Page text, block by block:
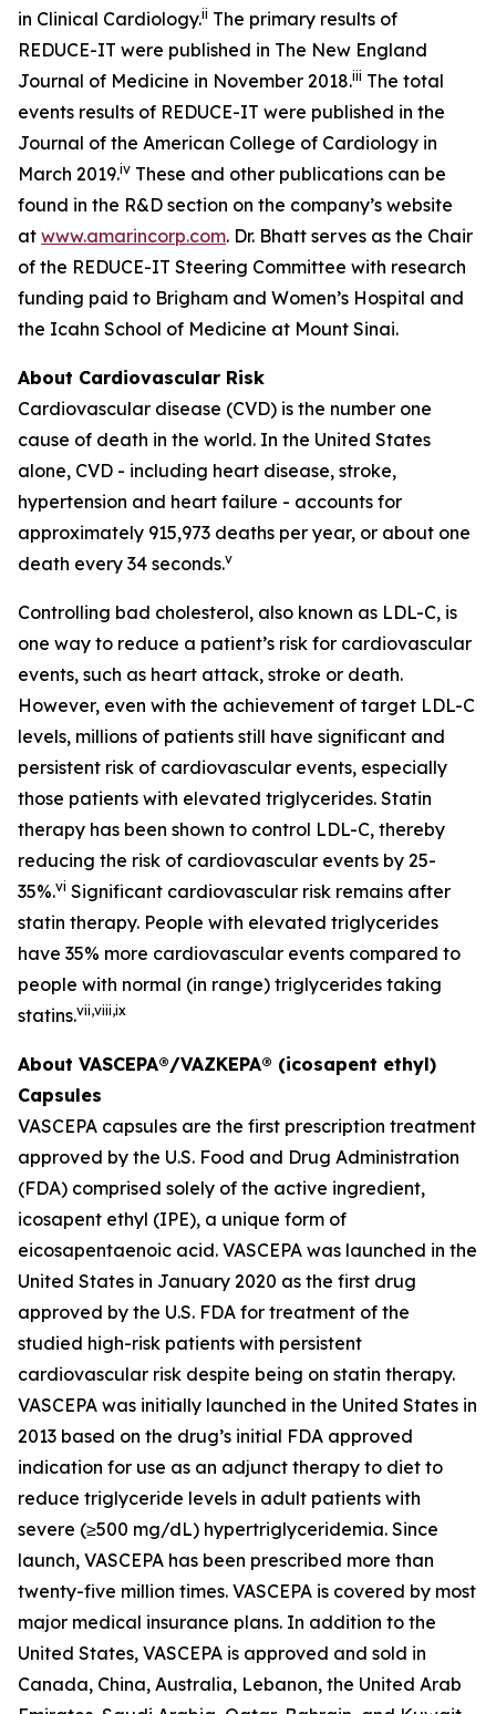
in Clinical Cardiology.ii The primary results of
REDUCE-IT were published in The New England
Journal of Medicine in November 2018.iii The total
events results of REDUCE-IT were published in the
Journal of the American College of Cardiology in
March 2019.iv These and other publications can be
found in the R&D section on the company’s website
at www.amarincorp.com. Dr. Bhatt serves as the Chair
of the REDUCE-IT Steering Committee with research
funding paid to Brigham and Women’s Hospital and
the Icahn School of Medicine at Mount Sinai.
About Cardiovascular Risk
Cardiovascular disease (CVD) is the number one
cause of death in the world. In the United States
alone, CVD - including heart disease, stroke,
hypertension and heart failure - accounts for
approximately 915,973 deaths per year, or about one
death every 34 seconds.v
Controlling bad cholesterol, also known as LDL-C, is
one way to reduce a patient’s risk for cardiovascular
events, such as heart attack, stroke or death.
However, even with the achievement of target LDL-C
levels, millions of patients still have significant and
persistent risk of cardiovascular events, especially
those patients with elevated triglycerides. Statin
therapy has been shown to control LDL-C, thereby
reducing the risk of cardiovascular events by 25-
35%.vi Significant cardiovascular risk remains after
statin therapy. People with elevated triglycerides
have 35% more cardiovascular events compared to
people with normal (in range) triglycerides taking
statins.vii,viii,ix
About VASCEPA®/VAZKEPA® (icosapent ethyl)
Capsules
VASCEPA capsules are the first prescription treatment
approved by the U.S. Food and Drug Administration
(FDA) comprised solely of the active ingredient,
icosapent ethyl (IPE), a unique form of
eicosapentaenoic acid. VASCEPA was launched in the
United States in January 2020 as the first drug
approved by the U.S. FDA for treatment of the
studied high-risk patients with persistent
cardiovascular risk despite being on statin therapy.
VASCEPA was initially launched in the United States in
2013 based on the drug’s initial FDA approved
indication for use as an adjunct therapy to diet to
reduce triglyceride levels in adult patients with
severe (≥500 mg/dL) hypertriglyceridemia. Since
launch, VASCEPA has been prescribed more than
twenty-five million times. VASCEPA is covered by most
major medical insurance plans. In addition to the
United States, VASCEPA is approved and sold in
Canada, China, Australia, Lebanon, the United Arab